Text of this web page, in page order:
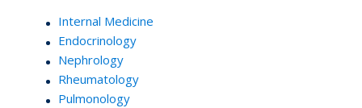
Internal Medicine
Endocrinology
Nephrology
Rheumatology
Pulmonology